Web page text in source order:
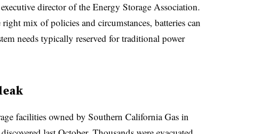
director of the Energy Storage Association.
mix of policies and circumstances, batteries can
needs typically reserved for traditional power
facilities owned by Southern California Gas in